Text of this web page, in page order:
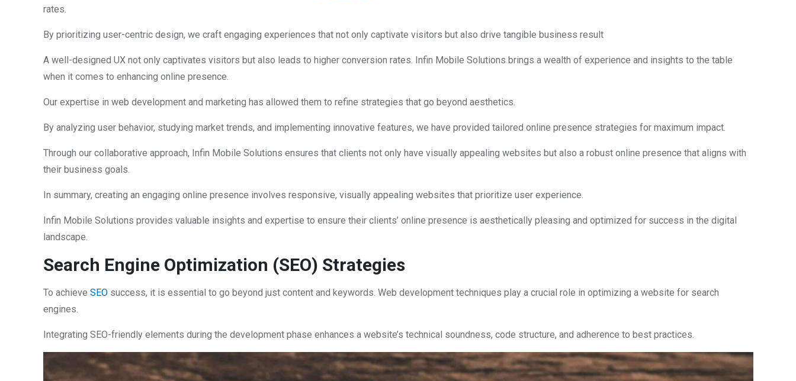
rates.
By prioritizing user-centric design, we craft engaging experiences that not only captivate visitors but also drive tangible business result
A well-designed UX not only captivates visitors but also leads to higher conversion rates. Infin Mobile Solutions brings a wealth of experience and insights to the table
when it comes to enhancing online presence.
Our expertise in web development and marketing has allowed them to refine strategies that go beyond aesthetics.
By analyzing user behavior, studying market trends, and implementing innovative features, we have provided tailored online presence strategies for maximum impact.
Through our collaborative approach, Infin Mobile Solutions ensures that clients not only have visually appealing websites but also a robust online presence that aligns with
their business goals.
In summary, creating an engaging online presence involves responsive, visually appealing websites that prioritize user experience.
Infin Mobile Solutions provides valuable insights and expertise to ensure their clients’ online presence is aesthetically pleasing and optimized for success in the digital
landscape.
Search Engine Optimization (SEO) Strategies
To achieve SEOsuccess, it is essential to go beyond just content and keywords. Web development techniques play a crucial role in optimizing a website for search
engines.
Integrating SEO-friendly elements during the development phase enhances a website’s technical soundness, code structure, and adherence to best practices.